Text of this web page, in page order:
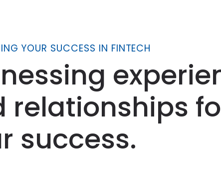
YOUR SUCCESS IN FINTECH
relationships
success.